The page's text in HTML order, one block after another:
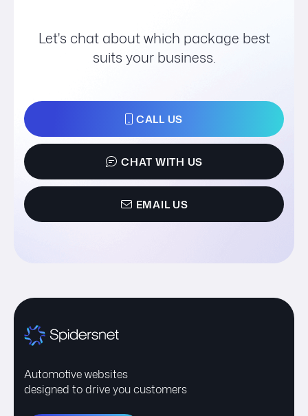
Let's chat about which package best
suits your business.
CALL US
CHAT WITH US
EMAIL US
Automotive websites
designed to drive you customers